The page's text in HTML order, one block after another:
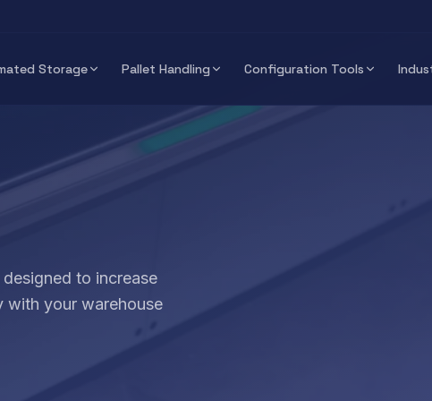
Storage Pallet Handling Configuration Tools
to increase
with your warehouse